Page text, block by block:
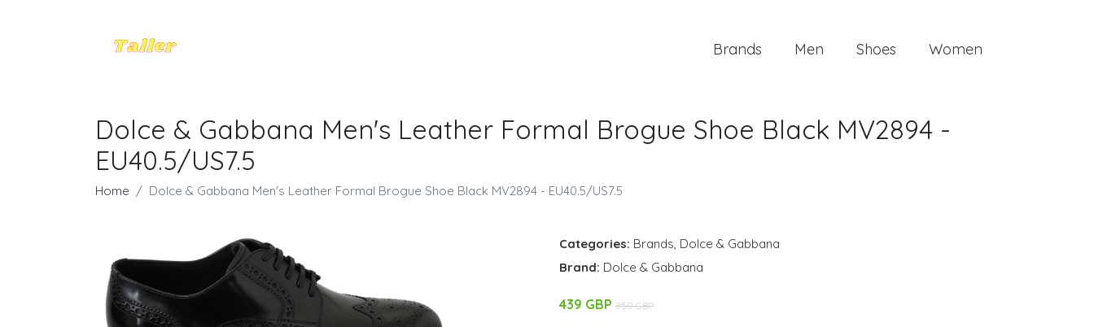
Brands Men Shoes Women
Dolce & Gabbana Men's Leather Formal Brogue Shoe Black MV2894 -
EU40.5/US7.5
Home Dolce & Gabbana Men's Leather Formal Brogue Shoe Black MV2894 - EU40.5/US7.5
Categories: Brands, Dolce & Gabbana
Brand: Dolce & Gabbana
439 GBP 859 GBP